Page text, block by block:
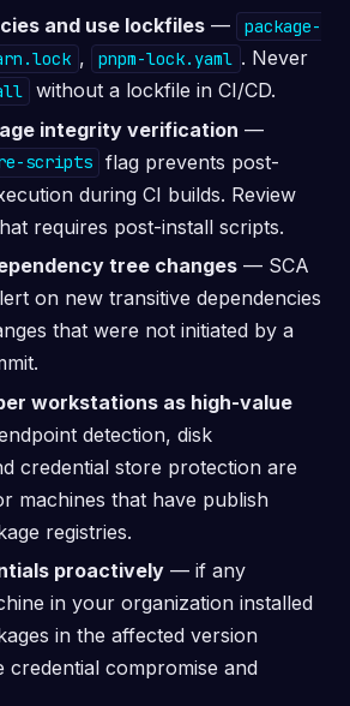
and use lockfiles —
package-
, pnpm-lock.yaml . Never
without a lockfile in CI/CD.
integrity verification —
scripts
flag prevents post-
during CI builds. Review
requires post-install scripts.
tree changes — SCA
on new transitive dependencies
that were not initiated by a
workstations as high-value
detection, disk
credential store protection are
machines that have publish
registries.
proactively — if any
in your organization installed
in the affected version
credential compromise and